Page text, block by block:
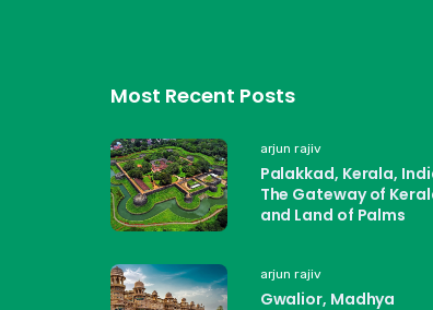
Most Recent Posts
arjun rajiv
Palakkad, Kerala,
The Gateway of
and Land of Palms
arjun rajiv
Gwalior, Madhya